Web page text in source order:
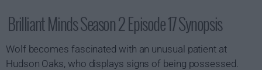
Brilliant Minds Season 2 Episode 17 Synopsis
Wolf becomes fascinated with an unusual patient at
Hudson Oaks, who displays signs of being possessed.